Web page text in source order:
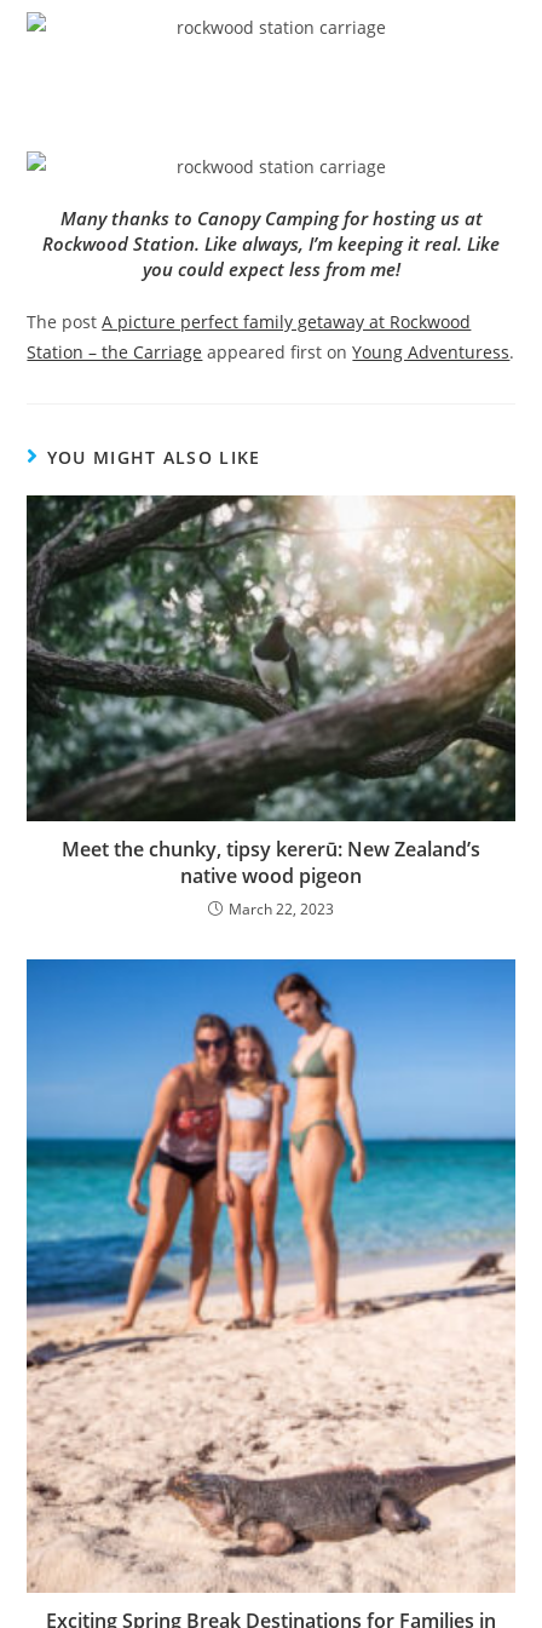
Many thanks to Canopy Camping for hosting us at
Rockwood Station. Like always, I’m keeping it real. Like
you could expect less from me!
The postA picture perfect family getaway at Rockwood
Station – the Carriage appeared first onYoung Adventuress.
YOU MIGHT ALSO LIKE
Meet the chunky, tipsy kererū: New Zealand’s
native wood pigeon
March 22, 2023
Exciting Spring Break Destinations for Families in